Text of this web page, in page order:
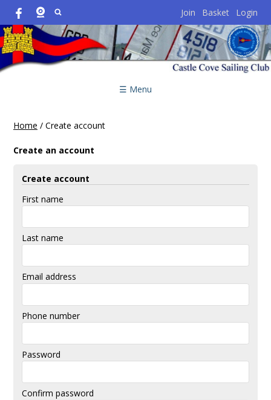
Join Basket Login
☰ Menu
Home / Create account
Create an account
Create account
First name
Last name
Email address
Phone number
Password
Confirm password